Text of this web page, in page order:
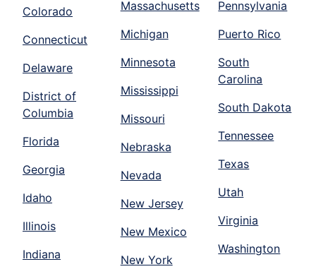
Colorado
Connecticut
Delaware
District of
Columbia
Florida
Georgia
Idaho
Illinois
Indiana
Massachusetts
Michigan
Minnesota
Mississippi
Missouri
Nebraska
Nevada
New Jersey
New Mexico
New York
Pennsylvania
Puerto Rico
South
Carolina
South Dakota
Tennessee
Texas
Utah
Virginia
Washington